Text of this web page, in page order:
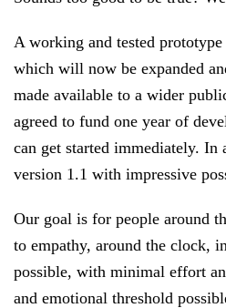
A working and tested
which will now be expanded
made available to a wider
agreed to fund one year of
can get started immediately. In
version 1.1 with impressive
Our goal is for people around
to empathy, around the clock,
possible, with minimal effort
and emotional threshold